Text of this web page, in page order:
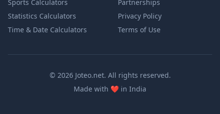
Sports Calculators
Statistics Calculators
Time & Date Calculators
Partnerships
Privacy Policy
Terms of Use
© 2026 Joteo.net. All rights reserved.
Made with ❤️love
in India